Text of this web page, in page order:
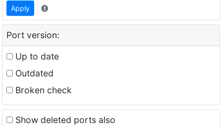
Apply
Port version:
Up to date
Outdated
Broken check
Show deleted ports also